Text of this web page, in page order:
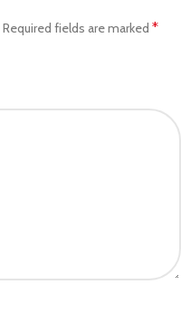
Required fields are marked *